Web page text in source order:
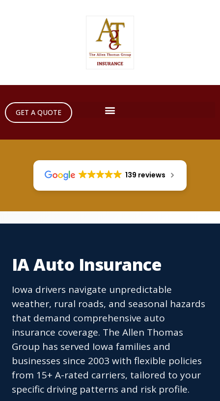
GET A QUOTE
139 reviews
IA Auto Insurance
Iowa drivers navigate unpredictable
weather, rural roads, and seasonal hazards
that demand comprehensive auto
insurance coverage. The Allen Thomas
Group has served Iowa families and
businesses since 2003 with flexible policies
from 15+ A-rated carriers, tailored to your
specific driving patterns and risk profile.